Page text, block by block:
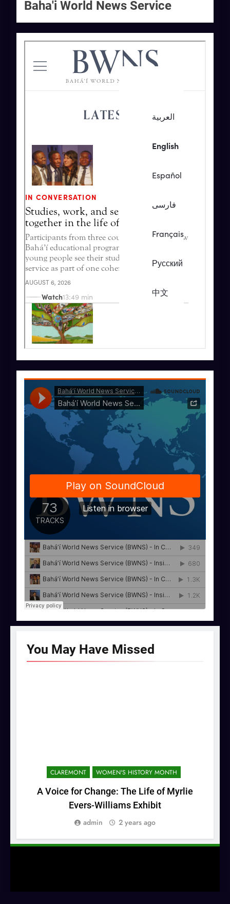
Baha'i World News Service
You May Have Missed
CLAREMONT WOMEN'S HISTORY MONTH
A Voice for Change: The Life of Myrlie
Evers-Williams Exhibit
admin 2 years ago